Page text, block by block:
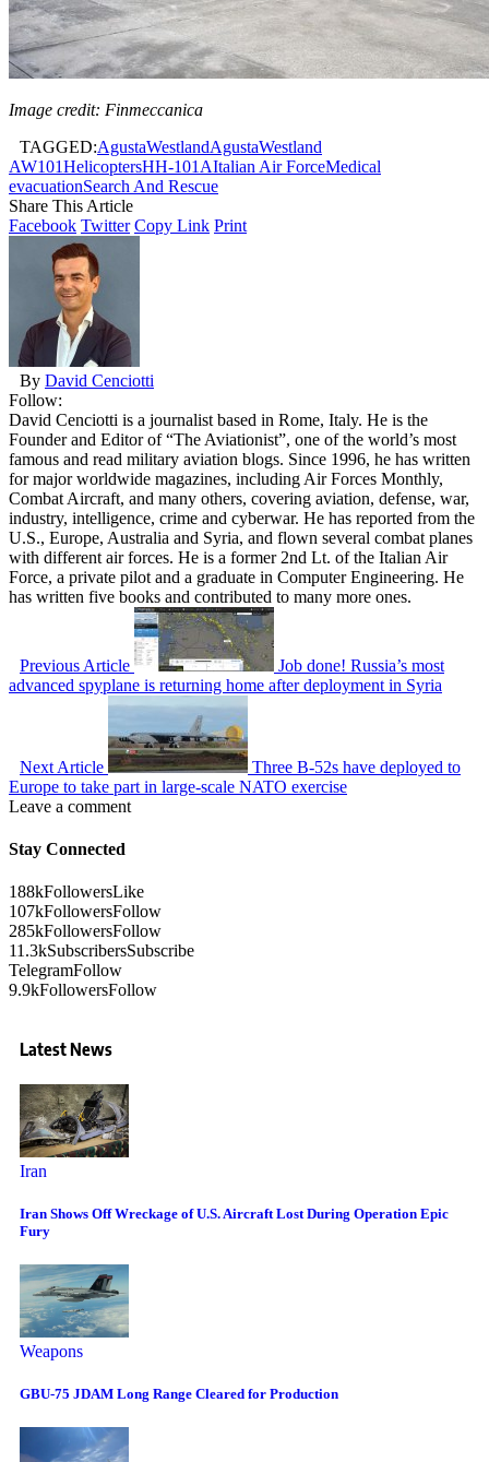
Image credit: Finmeccanica
TAGGED:AgustaWestlandAgustaWestland
AW101HelicoptersHH-101AItalian Air ForceMedical
evacuationSearch And Rescue
Share This Article
Facebook Twitter Copy Link Print
By David Cenciotti
Follow:
David Cenciotti is a journalist based in Rome, Italy. He is the
Founder and Editor of “The Aviationist”, one of the world’s most
famous and read military aviation blogs. Since 1996, he has written
for major worldwide magazines, including Air Forces Monthly,
Combat Aircraft, and many others, covering aviation, defense, war,
industry, intelligence, crime and cyberwar. He has reported from the
U.S., Europe, Australia and Syria, and flown several combat planes
with different air forces. He is a former 2nd Lt. of the Italian Air
Force, a private pilot and a graduate in Computer Engineering. He
has written five books and contributed to many more ones.
Previous Article
Job done! Russia’s most
advanced spyplane is returning home after deployment in Syria
Next Article
Three B-52s have deployed to
Europe to take part in large-scale NATO exercise
Leave a comment
Stay Connected
188kFollowersLike
107kFollowersFollow
285kFollowersFollow
11.3kSubscribersSubscribe
TelegramFollow
9.9kFollowersFollow
Latest News
Iran
Iran Shows Off Wreckage of U.S. Aircraft Lost During Operation Epic
Fury
Weapons
GBU-75 JDAM Long Range Cleared for Production